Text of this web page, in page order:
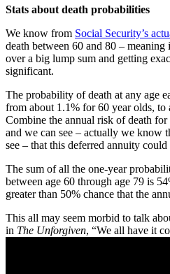
Stats about death probabilities
We know from Social Security’s
death between 60 and 80 –
over a big lump sum and getting
significant.
The probability of death at any age
from about 1.1% for 60 year olds, to
Combine the annual risk of death
and we can see – actually we know
see – that this deferred annuity
The sum of all the one-year
between age 60 through age 79 is
greater than 50% chance that the
This all may seem morbid to talk
in The Unforgiven, “We all have it